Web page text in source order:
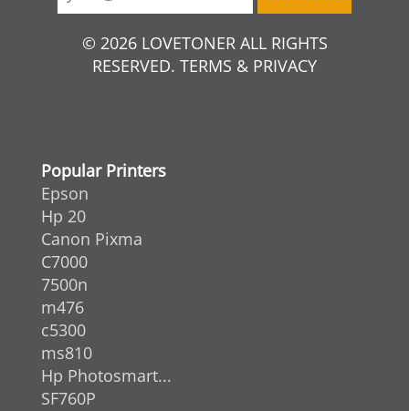
© 2026 LOVETONER ALL RIGHTS
RESERVED. TERMS & PRIVACY
Popular Printers
Epson
Hp 20
Canon Pixma
C7000
7500n
m476
c5300
ms810
Hp Photosmart...
SF760P